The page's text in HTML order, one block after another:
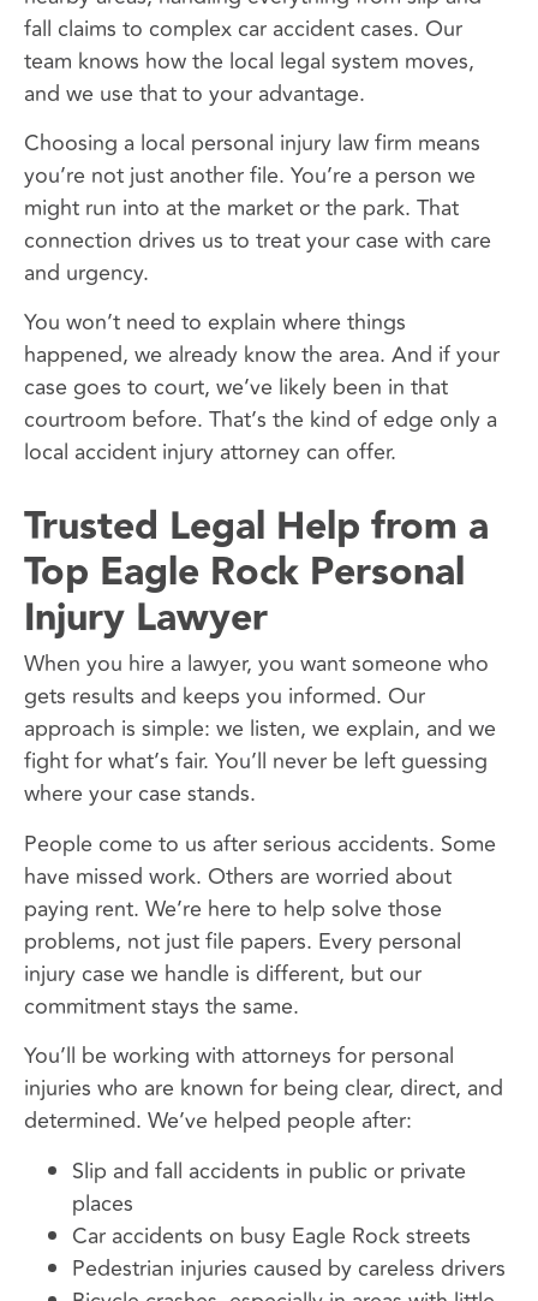
fall claims to complex car accident cases. Our
team knows how the local legal system moves,
and we use that to your advantage.
Choosing a local personal injury law firm means
you’re not just another file. You’re a person we
might run into at the market or the park. That
connection drives us to treat your case with care
and urgency.
You won’t need to explain where things
happened, we already know the area. And if your
case goes to court, we’ve likely been in that
courtroom before. That’s the kind of edge only a
local accident injury attorney can offer.
Trusted Legal Help from a
Top Eagle Rock Personal
Injury Lawyer
When you hire a lawyer, you want someone who
gets results and keeps you informed. Our
approach is simple: we listen, we explain, and we
fight for what’s fair. You’ll never be left guessing
where your case stands.
People come to us after serious accidents. Some
have missed work. Others are worried about
paying rent. We’re here to help solve those
problems, not just file papers. Every personal
injury case we handle is different, but our
commitment stays the same.
You’ll be working with attorneys for personal
injuries who are known for being clear, direct, and
determined. We’ve helped people after:
Slip and fall accidents in public or private
places
Car accidents on busy Eagle Rock streets
Pedestrian injuries caused by careless drivers